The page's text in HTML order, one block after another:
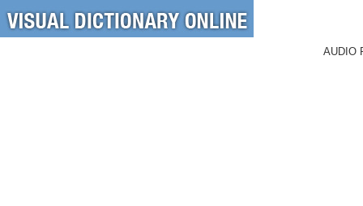
AUDIO